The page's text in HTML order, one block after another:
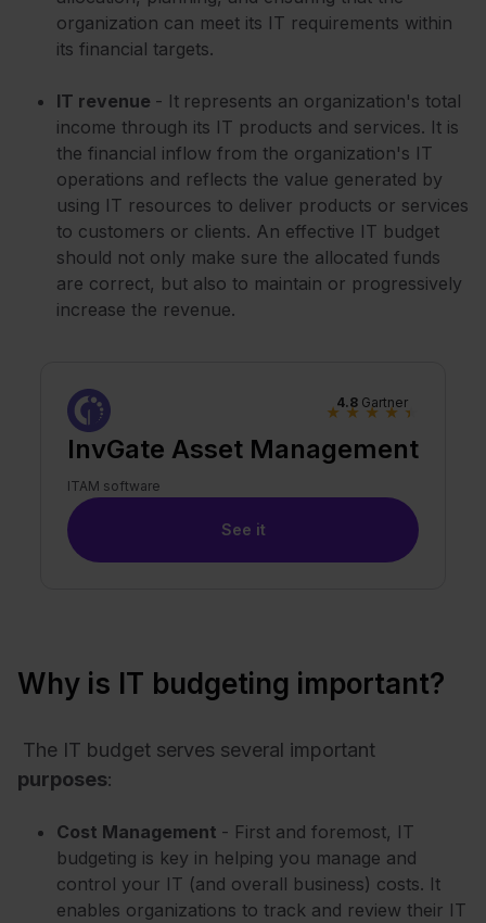
organization can meet its IT requirements within
its financial targets.
IT revenue - It represents an organization's total
income through its IT products and services. It is
the financial inflow from the organization's IT
operations and reflects the value generated by
using IT resources to deliver products or services
to customers or clients. An effective IT budget
should not only make sure the allocated funds
are correct, but also to maintain or progressively
increase the revenue.
InvGate Asset Management
ITAM software
4.8 Gartner
★ ★ ★ ★ ★
See it
Why is IT budgeting important?
The IT budget serves several important
purposes:
Cost Management - First and foremost, IT
budgeting is key in helping you manage and
control your IT (and overall business) costs. It
enables organizations to track and review their IT